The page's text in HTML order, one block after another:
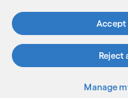
Accept
Reject
Manage